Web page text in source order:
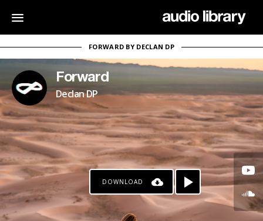
FORWARD BY DECLAN DP
Forward
Declan DP
DOWNLOAD